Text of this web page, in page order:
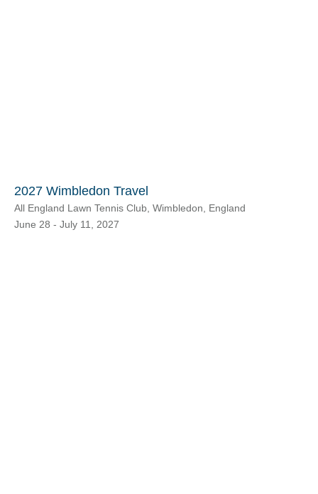
2027 Wimbledon Travel
All England Lawn Tennis Club, Wimbledon, England
June 28 - July 11, 2027